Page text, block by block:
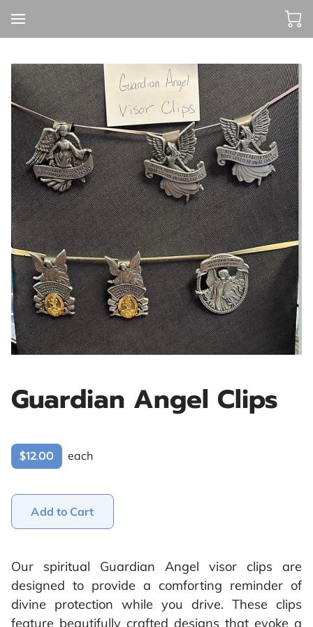
Guardian Angel Clips
$12.00 each
Add to Cart
Our spiritual Guardian Angel visor clips are
designed to provide a comforting reminder of
divine protection while you drive. These clips
feature beautifully crafted designs that evoke a